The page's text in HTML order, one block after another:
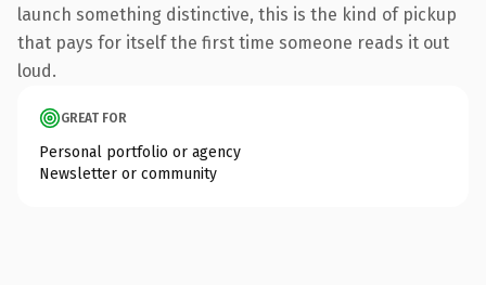
launch something distinctive, this is the kind of pickup
that pays for itself the first time someone reads it out
loud.
GREAT FOR
Personal portfolio or agency
Newsletter or community